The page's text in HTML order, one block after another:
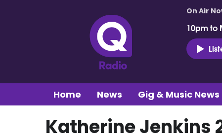
On Air
10pm to
Home News Gig & Music News
Katherine Jenkins